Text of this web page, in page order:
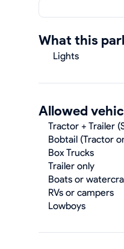
What this
Lights
Allowed
Tractor + Trailer
Bobtail (Tractor
Box Trucks
Trailer only
Boats or
RVs or campers
Lowboys